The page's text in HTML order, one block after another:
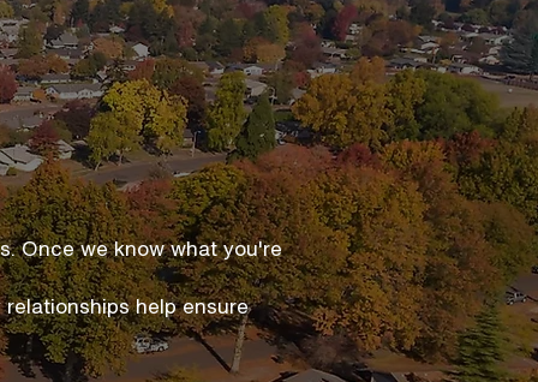
Once we know what you're
help ensure